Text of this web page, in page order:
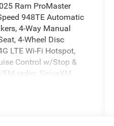
Ram ProMaster
948TE Automatic
4-Way Manual
4-Wheel Disc
LTE Wi-Fi Hotspot,
Control w/Stop &
radio: SiriusXM,
moldings, Brake